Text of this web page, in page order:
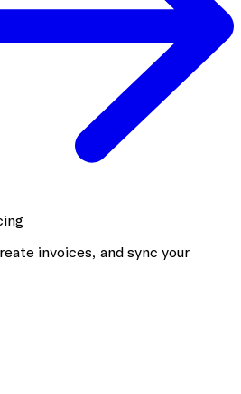
invoices, and sync your